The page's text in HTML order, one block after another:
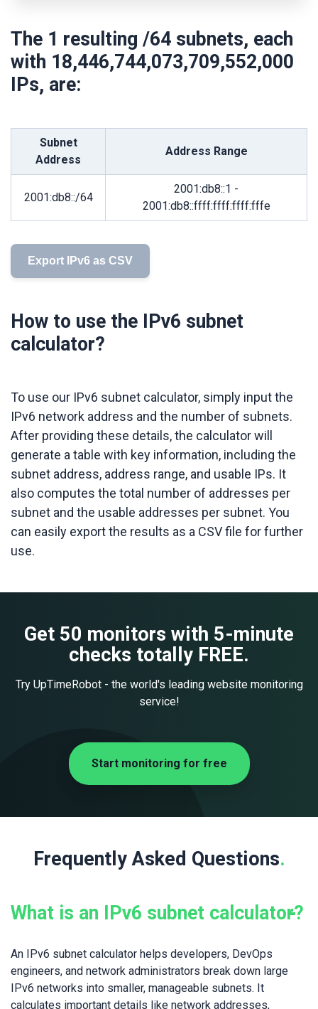
The 1 resulting /64 subnets, each
with 18,446,744,073,709,552,000
IPs, are:
Subnet
Address
Address Range
2001:db8::/64
2001:db8::1 -
2001:db8::ffff:ffff:ffff:fffe
Export IPv6 as CSV
How to use the IPv6 subnet
calculator?
To use our IPv6 subnet calculator, simply input the
IPv6 network address and the number of subnets.
After providing these details, the calculator will
generate a table with key information, including the
subnet address, address range, and usable IPs. It
also computes the total number of addresses per
subnet and the usable addresses per subnet. You
can easily export the results as a CSV file for further
use.
Get 50 monitors with 5-minute
checks totally FREE.
Try UpTimeRobot - the world's leading website monitoring
service!
Start monitoring for free
Frequently Asked Questions.
What is an IPv6 subnet calculator?
An IPv6 subnet calculator helps developers, DevOps
engineers, and network administrators break down large
IPv6 networks into smaller, manageable subnets. It
calculates important details like network addresses,